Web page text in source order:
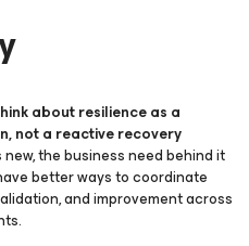
about resilience as a
not a reactive recovery
the business need behind it
better ways to coordinate
and improvement across